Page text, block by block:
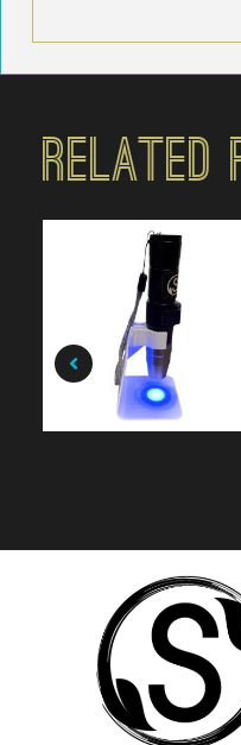
Related
$9.99